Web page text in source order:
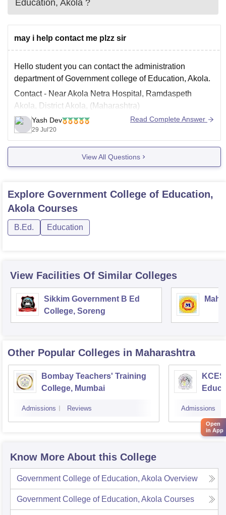
Education, Akola ?
may i help contact me plzz sir
Hello student you can contact the administration
department of Government college of Education, Akola.
Contact - Near Akola Netra Hospital, Ramdaspeth
Akola, District Akola, (Maharashtra)
Phone - 0724-2433765
Email -principalakola80@gmail.com (mailto:-
principalakola80@gmail.com)
For more updates refer to the link mentioned below -
Feel free to comment if you have any
Yash Dev
29 Jul'20
Read Complete Answer
View All Questions
Explore Government College of Education,
AkolaCourses
B.Ed. Education
View Facilities Of Similar Colleges
Sikkim Government B Ed
College, Soreng
Other Popular Colleges in Maharashtra
Bombay Teachers' Training
College, Mumbai
Admissions Reviews Admissions
Know More About this College
Government College of Education, Akola Overview
Government College of Education, Akola Courses
Open
in App